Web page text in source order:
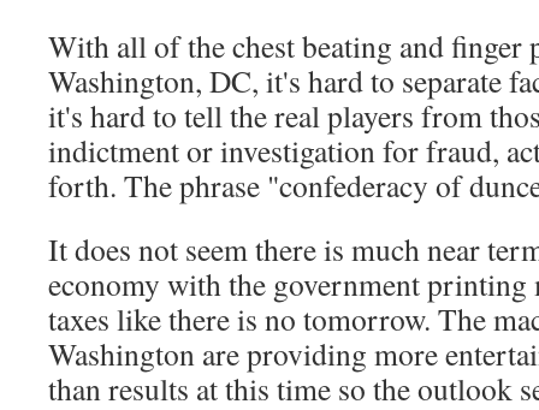
With all of the chest beating and
Washington, DC, it's hard to separate
it's hard to tell the real players from
indictment or investigation for fraud,
forth. The phrase "confederacy of
It does not seem there is much near
economy with the government printing
taxes like there is no tomorrow. The
Washington are providing more
than results at this time so the outlook